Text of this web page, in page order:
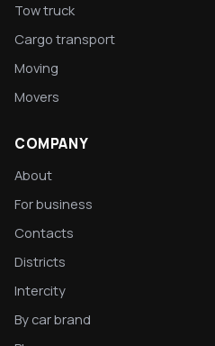
Tow truck
Cargo transport
Moving
Movers
COMPANY
About
For business
Contacts
Districts
Intercity
By car brand